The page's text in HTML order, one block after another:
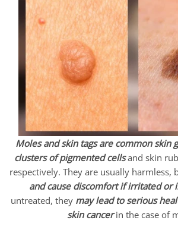
Moles and skin tags are common skin
clusters of pigmented cellsand skin
respectively. They are usually harmless,
and cause discomfort if irritated or
untreated, they may lead to serious
skin cancerin the case of